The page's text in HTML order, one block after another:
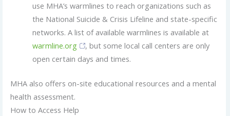
use MHA’s warmlines to reach organizations such as
the National Suicide & Crisis Lifeline and state-specific
networks. A list of available warmlines is available at
warmline.org
, but some local call centers are only
open certain days and times.
MHA also offers on-site educational resources and a mental
health assessment.
How to Access Help